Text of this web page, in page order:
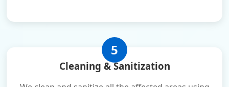
5
Cleaning & Sanitization